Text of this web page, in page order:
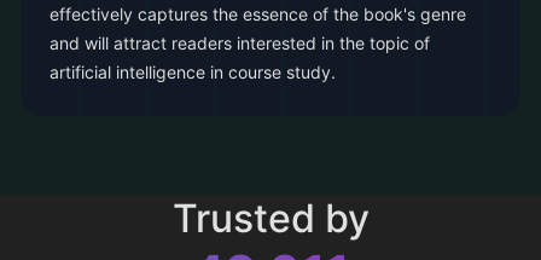
effectively captures the essence of the book's genre
and will attract readers interested in the topic of
artificial intelligence in course study.
Trusted by